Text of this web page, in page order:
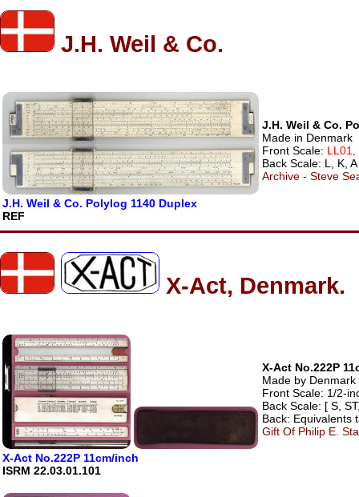
J.H. Weil & Co.
J.H. Weil & Co. Polylog 1140 Duplex
REF
J.H. Weil & Co.
Made in Denmark
Front Scale: LL01,
Back Scale: L, K,
Archive - Steve
X-Act, Denmark.
X-Act No.222P 11cm/inch
ISRM 22.03.01.101
X-Act No.222P
Made by
Front Scale: 1/2-
Back Scale: [ S,
Back: Equivalents
Gift Of Philip E.